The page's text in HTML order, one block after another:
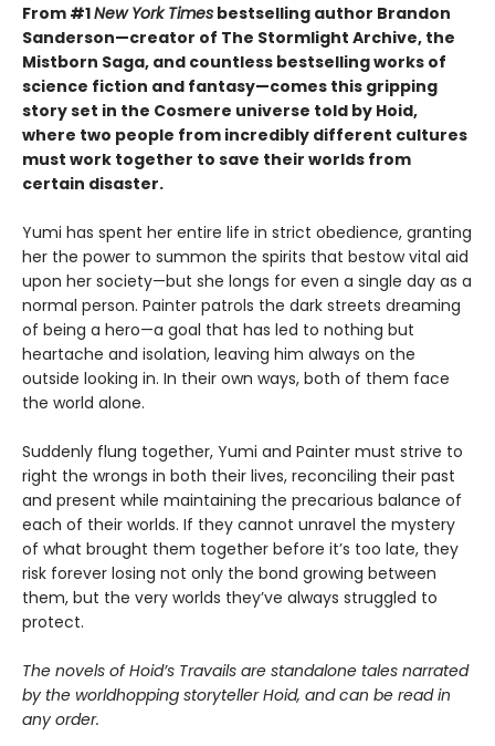
From #1New York Times bestselling author Brandon
Sanderson—creator of The Stormlight Archive, the
Mistborn Saga, and countless bestselling works of
science fiction and fantasy—comes this gripping
story set in the Cosmere universe told by Hoid,
where two people from incredibly different cultures
must work together to save their worlds from
certain disaster.
Yumi has spent her entire life in strict obedience, granting
her the power to summon the spirits that bestow vital aid
upon her society—but she longs for even a single day as a
normal person. Painter patrols the dark streets dreaming
of being a hero—a goal that has led to nothing but
heartache and isolation, leaving him always on the
outside looking in. In their own ways, both of them face
the world alone.
Suddenly flung together, Yumi and Painter must strive to
right the wrongs in both their lives, reconciling their past
and present while maintaining the precarious balance of
each of their worlds. If they cannot unravel the mystery
of what brought them together before it’s too late, they
risk forever losing not only the bond growing between
them, but the very worlds they’ve always struggled to
protect.
The novels of Hoid’s Travails are standalone tales narrated
by the worldhopping storyteller Hoid, and can be read in
any order.